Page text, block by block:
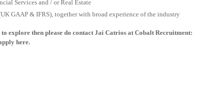
Services and / or Real Estate
GAAP & IFRS), together with broad experience of the industry
explore then please do contact Jai Catrios at Cobalt Recruitment:
here.